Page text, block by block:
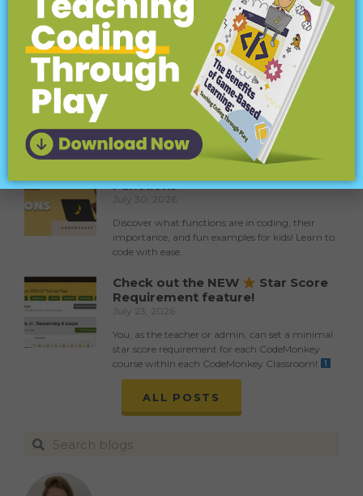
ALL POSTS
More to explore:
Coding Terms Explained for Kids:
Inputs (Parameters)
August 6, 2026
Learn about coding inputs (parameters) for kids!
Fun examples and easy explanations for young
coders.
Functions
July 30, 2026
Discover what functions are in coding, their
importance, and fun examples for kids! Learn to
code with ease.
Check out the NEW
Star Score
Requirement feature!
July 23, 2026
You, as the teacher or admin, can set a minimal
star score requirement for each CodeMonkey
course within each CodeMonkey Classroom!